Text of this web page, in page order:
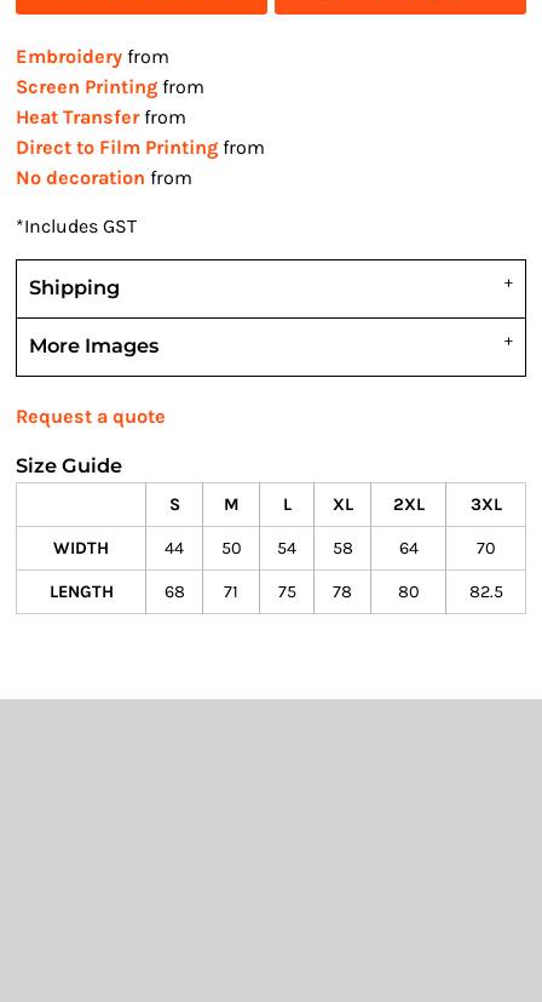
Embroidery from
Screen Printing from
Heat Transferfrom
Direct to Film Printing from
No decoration from
*Includes GST
Shipping
More Images
Request a quote
Size Guide
S M L XL 2XL 3XL
WIDTH 44 50 54 58 64 70
LENGTH 68 71 75 78 80 82.5